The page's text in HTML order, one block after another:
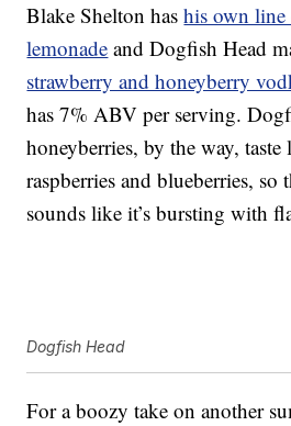
Blake Shelton hashis own line
lemonade and Dogfish Head
strawberry and honeyberry
has 7% ABV per serving.
honeyberries, by the way, taste
raspberries and blueberries, so
sounds like it’s bursting with
Dogfish Head
For a boozy take on another